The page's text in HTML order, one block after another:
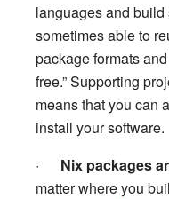
languages and build
sometimes able to
package formats
free.” Supporting
means that you can
install your software.
· Nix packages
matter where you